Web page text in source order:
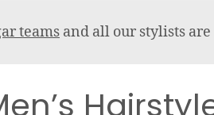
teams and all our stylists